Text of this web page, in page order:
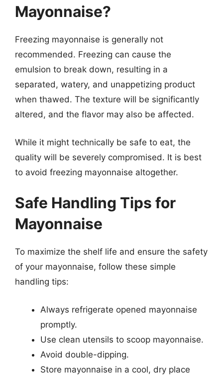
Mayonnaise?
Freezing mayonnaise is generally not
recommended. Freezing can cause the
emulsion to break down, resulting in a
separated, watery, and unappetizing product
when thawed. The texture will be significantly
altered, and the flavor may also be affected.
While it might technically be safe to eat, the
quality will be severely compromised. It is best
to avoid freezing mayonnaise altogether.
Safe Handling Tips for
Mayonnaise
To maximize the shelf life and ensure the safety
of your mayonnaise, follow these simple
handling tips:
Always refrigerate opened mayonnaise
promptly.
Use clean utensils to scoop mayonnaise.
Avoid double-dipping.
Store mayonnaise in a cool, dry place